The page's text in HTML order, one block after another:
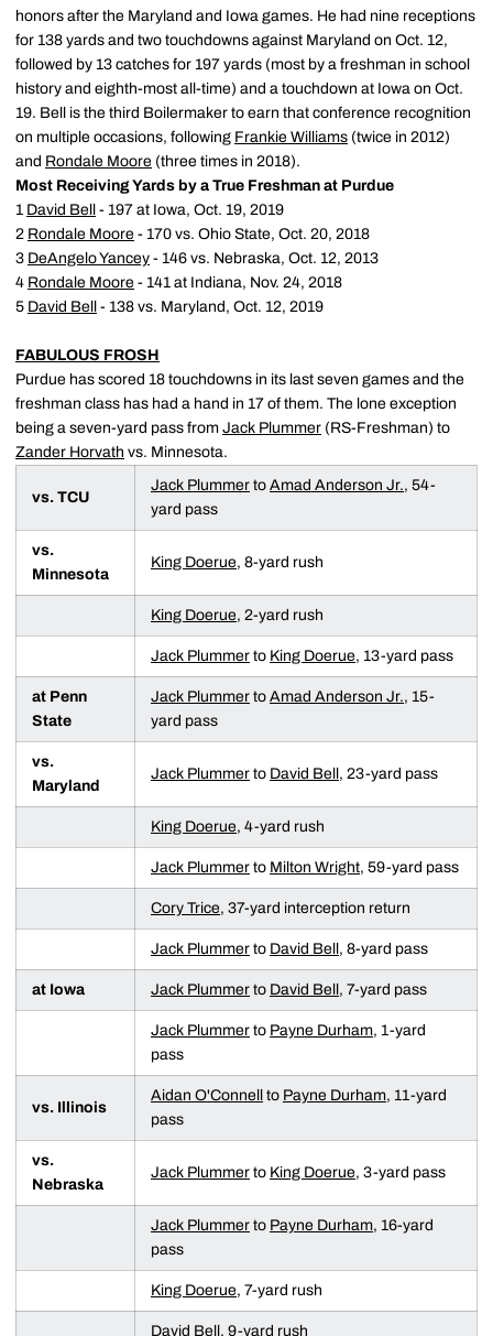
honors after the Maryland and Iowa games. He had nine receptions
for 138 yards and two touchdowns against Maryland on Oct. 12,
followed by 13 catches for 197 yards (most by a freshman in school
history and eighth-most all-time) and a touchdown at Iowa on Oct.
19. Bell is the third Boilermaker to earn that conference recognition
on multiple occasions, following Frankie Williams (twice in 2012)
and Rondale Moore (three times in 2018).
Most Receiving Yards by a True Freshman at Purdue
1 David Bell
- 197 at Iowa, Oct. 19, 2019
2 Rondale Moore - 170 vs. Ohio State, Oct. 20, 2018
3 DeAngelo Yancey - 146 vs. Nebraska, Oct. 12, 2013
4 Rondale Moore - 141 at Indiana, Nov. 24, 2018
5 David Bell - 138 vs. Maryland, Oct. 12, 2019
FABULOUS FROSH
Purdue has scored 18 touchdowns in its last seven games and the
freshman class has had a hand in 17 of them. The lone exception
being a seven-yard pass from Jack Plummer (RS-Freshman) to
Zander Horvath vs. Minnesota.
vs. TCU
Jack Plummer to Amad Anderson Jr., 54-
yard pass
vs.
Minnesota
King Doerue, 8-yard rush
King Doerue, 2-yard rush
Jack Plummer to King Doerue, 13-yard pass
at Penn
State
Jack Plummer to Amad Anderson Jr., 15-
yard pass
vs.
Maryland
Jack Plummer to David Bell , 23-yard pass
King Doerue, 4-yard rush
Jack Plummer to Milton Wright, 59-yard pass
Cory Trice, 37-yard interception return
Jack Plummer to David Bell , 8-yard pass
at Iowa Jack Plummer to David Bell , 7-yard pass
Jack Plummer to Payne Durham, 1-yard
pass
vs. Illinois
Aidan O'Connell to Payne Durham, 11-yard
pass
vs.
Nebraska
Jack Plummer to King Doerue, 3-yard pass
Jack Plummer to Payne Durham, 16-yard
pass
King Doerue, 7-yard rush
David Bell , 9-yard rush